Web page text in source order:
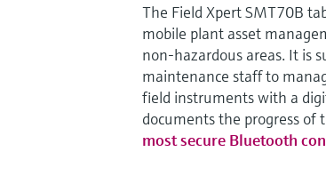
The Field Xpert SMT70B
mobile plant asset
non-hazardous areas. It is
maintenance staff to
field instruments with a
documents the progress of
most secure Bluetooth